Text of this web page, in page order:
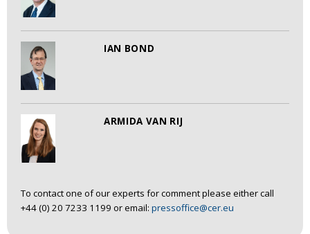
IAN BOND
ARMIDA VAN RIJ
To contact one of our experts for comment please either call
+44 (0) 20 7233 1199 or email: pressoffice@cer.eu